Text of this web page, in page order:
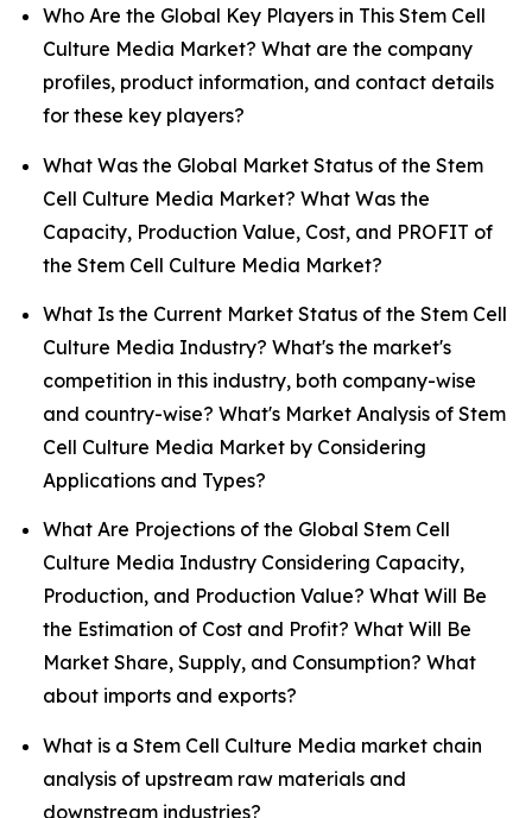
Who Are the Global Key Players in This Stem Cell
Culture Media Market? What are the company
profiles, product information, and contact details
for these key players?
What Was the Global Market Status of the Stem
Cell Culture Media Market? What Was the
Capacity, Production Value, Cost, and PROFIT of
the Stem Cell Culture Media Market?
What Is the Current Market Status of the Stem Cell
Culture Media Industry? What's the market's
competition in this industry, both company-wise
and country-wise? What's Market Analysis of Stem
Cell Culture Media Market by Considering
Applications and Types?
What Are Projections of the Global Stem Cell
Culture Media Industry Considering Capacity,
Production, and Production Value? What Will Be
the Estimation of Cost and Profit? What Will Be
Market Share, Supply, and Consumption? What
about imports and exports?
What is a Stem Cell Culture Media market chain
analysis of upstream raw materials and
downstream industries?